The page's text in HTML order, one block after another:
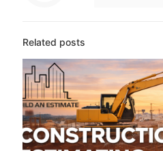
Related posts